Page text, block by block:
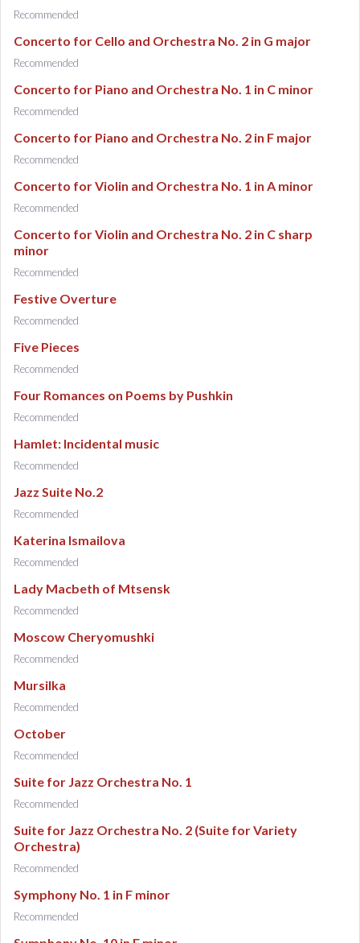
Recommended
Concerto for Cello and Orchestra No. 2 in G major
Recommended
Concerto for Piano and Orchestra No. 1 in C minor
Recommended
Concerto for Piano and Orchestra No. 2 in F major
Recommended
Concerto for Violin and Orchestra No. 1 in A minor
Recommended
Concerto for Violin and Orchestra No. 2 in C sharp
minor
Recommended
Festive Overture
Recommended
Five Pieces
Recommended
Four Romances on Poems by Pushkin
Recommended
Hamlet: Incidental music
Recommended
Jazz Suite No.2
Recommended
Katerina Ismailova
Recommended
Lady Macbeth of Mtsensk
Recommended
Moscow Cheryomushki
Recommended
Mursilka
Recommended
October
Recommended
Suite for Jazz Orchestra No. 1
Recommended
Suite for Jazz Orchestra No. 2 (Suite for Variety
Orchestra)
Recommended
Symphony No. 1 in F minor
Recommended